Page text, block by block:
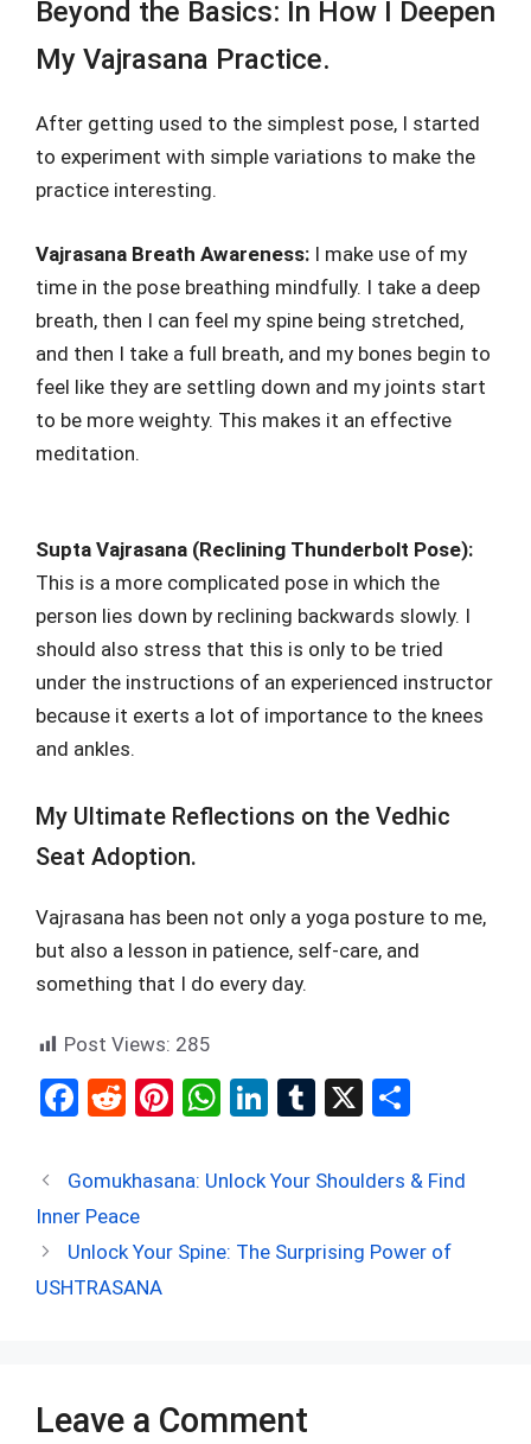
Beyond the Basics: In How I Deepen
My Vajrasana Practice.
After getting used to the simplest pose, I started
to experiment with simple variations to make the
practice interesting.
Vajrasana Breath Awareness: I make use of my
time in the pose breathing mindfully. I take a deep
breath, then I can feel my spine being stretched,
and then I take a full breath, and my bones begin to
feel like they are settling down and my joints start
to be more weighty. This makes it an effective
meditation.
Supta Vajrasana (Reclining Thunderbolt Pose):
This is a more complicated pose in which the
person lies down by reclining backwards slowly. I
should also stress that this is only to be tried
under the instructions of an experienced instructor
because it exerts a lot of importance to the knees
and ankles.
My Ultimate Reflections on the Vedhic
Seat Adoption.
Vajrasana has been not only a yoga posture to me,
but also a lesson in patience, self-care, and
something that I do every day.
Post Views: 285
F
ce
b
o
o
R
d
di
t
Pi
er
t
W
at
A
Li
ke
n
T
m
r
X
ar
Gomukhasana: Unlock Your Shoulders & Find
Inner Peace
Unlock Your Spine: The Surprising Power of
USHTRASANA
Leave a Comment